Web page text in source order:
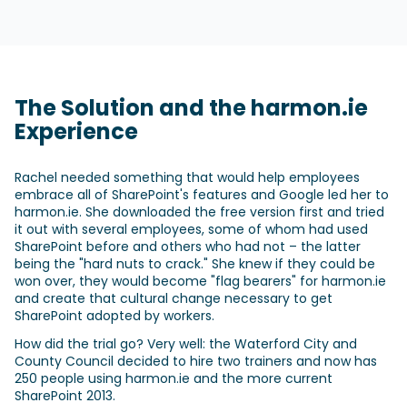
The Solution and the harmon.ie
Experience
Rachel needed something that would help employees
embrace all of SharePoint's features and Google led her to
harmon.ie. She downloaded the free version first and tried
it out with several employees, some of whom had used
SharePoint before and others who had not – the latter
being the "hard nuts to crack." She knew if they could be
won over, they would become "flag bearers" for harmon.ie
and create that cultural change necessary to get
SharePoint adopted by workers.
How did the trial go? Very well: the Waterford City and
County Council decided to hire two trainers and now has
250 people using harmon.ie and the more current
SharePoint 2013.